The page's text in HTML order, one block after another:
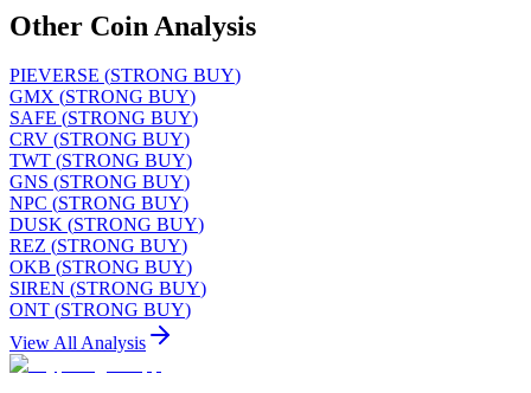
Other Coin Analysis
PIEVERSE (STRONG BUY)
GMX (STRONG BUY)
SAFE (STRONG BUY)
CRV (STRONG BUY)
TWT (STRONG BUY)
GNS (STRONG BUY)
NPC (STRONG BUY)
DUSK (STRONG BUY)
REZ (STRONG BUY)
OKB (STRONG BUY)
SIREN (STRONG BUY)
ONT (STRONG BUY)
View All Analysis